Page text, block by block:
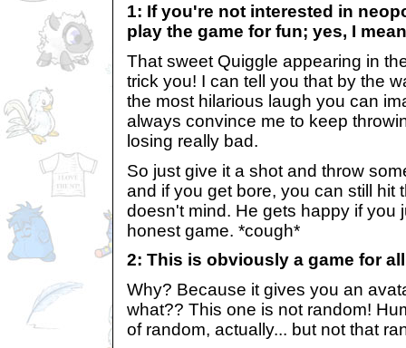
1: If you're not interested in
play the game for fun; yes, I
That sweet Quiggle appearing in
trick you! I can tell you that by the
the most hilarious laugh you can
always convince me to keep
losing really bad.
So just give it a shot and throw
and if you get bore, you can still hit
doesn't mind. He gets happy if you
honest game. *cough*
2: This is obviously a game for
Why? Because it gives you an
what?? This one is not random!
of random, actually... but not that